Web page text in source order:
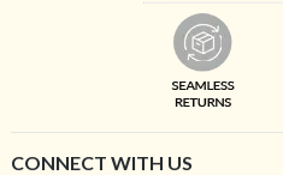
CONNECT WITH US